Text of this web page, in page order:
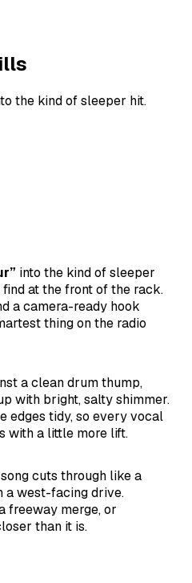
the kind of sleeper hit.
into the kind of sleeper
at the front of the rack.
a camera-ready hook
thing on the radio
a clean drum thump,
with bright, salty shimmer.
edges tidy, so every vocal
with a little more lift.
cuts through like a
a west-facing drive.
freeway merge, or
than it is.